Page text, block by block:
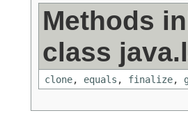
Methods
class
clone, equals , finalize,